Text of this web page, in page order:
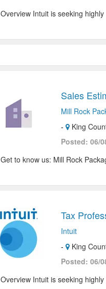
Overview Intuit is seeking
Sales
Mill Rock
-
King
Posted: 06/
Get to know us: Mill Rock
Tax
Intuit
-
King
Posted: 06/
Overview Intuit is seeking